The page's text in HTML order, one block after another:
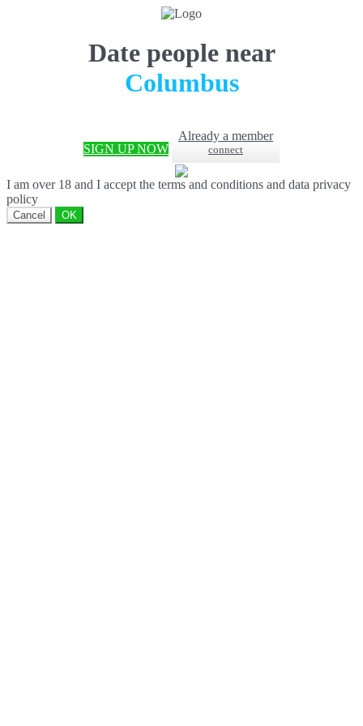
Date people near
Columbus
SIGN UP NOW
Already a member
connect
I am over 18 and I accept the terms and conditions and data privacy
policy
Cancel OK